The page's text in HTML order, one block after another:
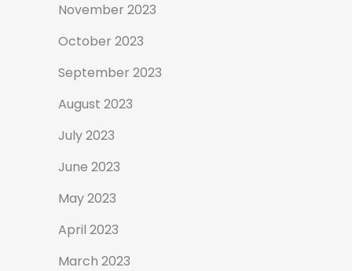
November 2023
October 2023
September 2023
August 2023
July 2023
June 2023
May 2023
April 2023
March 2023